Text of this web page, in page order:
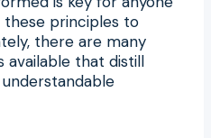
principles to
there are many
available that distill